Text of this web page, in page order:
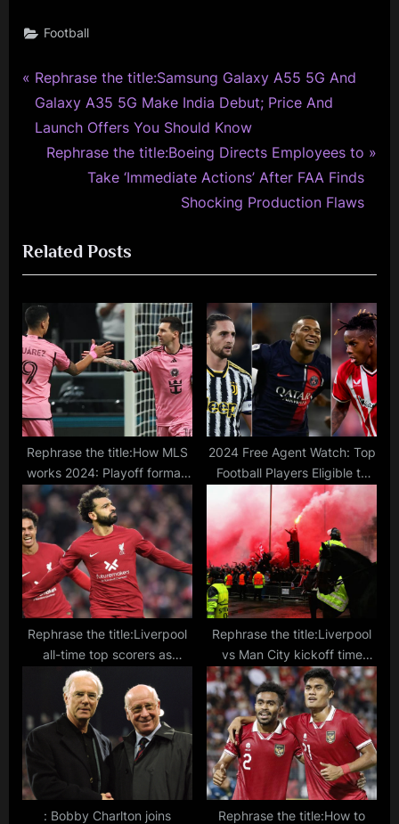
Football
Post
navigation
P
r
e
s
P
o
s
t
:
Rephrase the title:Samsung Galaxy A55 5G And
Galaxy A35 5G Make India Debut; Price And
Launch Offers You Should Know
N
P
o
t
:
Rephrase the title:Boeing Directs Employees to
Take ‘Immediate Actions’ After FAA Finds
Shocking Production Flaws
Related Posts
Rephrase the title:How MLS
works 2024: Playoff format,
league rules, & expansion
clubs in Major League
Soccer
2024 Free Agent Watch: Top
Football Players Eligible to
Sign Pre-Contract
Agreements for Free
Transfers in January
Rephrase the title:Liverpool
all-time top scorers as
Mohamed Salah hits 200 and
nears goals record for club
Rephrase the title:Liverpool
vs Man City kickoff time
explained: Why Premier
League title rivals’ match is
in strange Sunday slot
: Bobby Charlton joins
Rephrase the title:How to